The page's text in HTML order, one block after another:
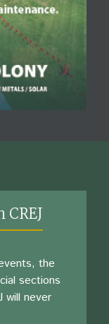
CREJ
the
sections
will never